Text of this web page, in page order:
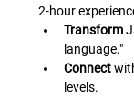
2-hour
Transform
language."
Connect
levels.